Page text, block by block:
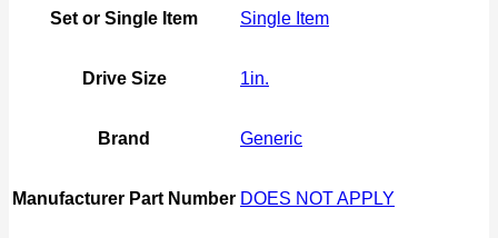
Set or Single Item Single Item
Drive Size 1in.
Brand Generic
Manufacturer Part Number DOES NOT APPLY